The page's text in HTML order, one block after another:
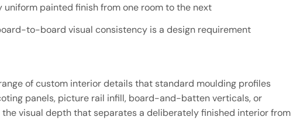
painted finish from one room to the next
to-board visual consistency is a design requirement
of custom interior details that standard moulding profiles
panels, picture rail infill, board-and-batten verticals, or
visual depth that separates a deliberately finished interior from